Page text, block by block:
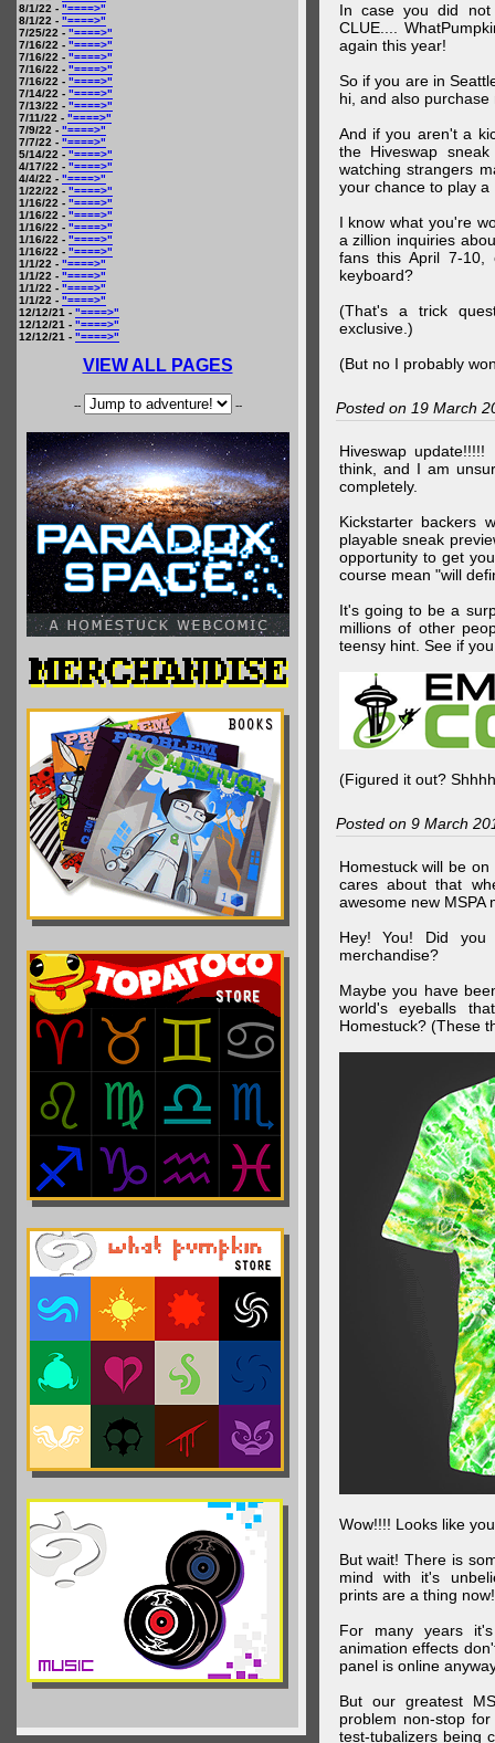
8/1/22 - "====>"
8/1/22 - "====>"
7/25/22 - "====>"
7/16/22 - "====>"
7/16/22 - "====>"
7/16/22 - "====>"
7/16/22 - "====>"
7/14/22 - "====>"
7/13/22 - "====>"
7/11/22 - "====>"
7/9/22 - "====>"
7/7/22 - "====>"
5/14/22 - "====>"
4/17/22 - "====>"
4/4/22 - "====>"
1/22/22 - "====>"
1/16/22 - "====>"
1/16/22 - "====>"
1/16/22 - "====>"
1/16/22 - "====>"
1/16/22 - "====>"
1/1/22 - "====>"
1/1/22 - "====>"
1/1/22 - "====>"
1/1/22 - "====>"
12/12/21 - "====>"
12/12/21 - "====>"
12/12/21 - "====>"
VIEW ALL PAGES
-- --
In case you did not
CLUE....
again this year!
So if you are in
hi, and also
And if you aren't a
the Hiveswap
watching strangers
your chance to play a
I know what you're
a zillion inquiries
fans this April 7-
keyboard?
(That's a trick
exclusive.)
(But no I probably
Posted on 19 March
Hiveswap
think, and I am
completely.
Kickstarter backers
playable sneak
opportunity to get
course mean "will
It's going to be a
millions of other
teensy hint. See if
(Figured it out?
Posted on 9 March
Homestuck will be
cares about that
awesome new MSPA
Hey! You! Did you
merchandise?
Maybe you have
world's eyeballs
Homestuck? (These
Wow!!!! Looks like
But wait! There is
mind with it's
prints are a thing now!
For many years
animation effects
panel is online
But our greatest
problem non-stop
test-tubalizers being